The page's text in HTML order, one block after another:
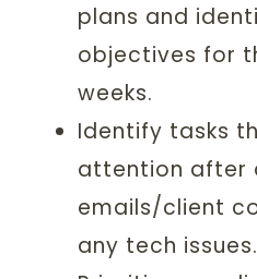
plans and
objectives for
weeks.
Identify tasks
attention after
emails/client
any tech issues.